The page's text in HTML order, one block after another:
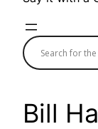
Bill